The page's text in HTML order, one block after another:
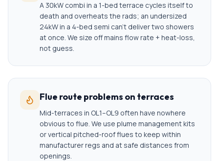
A 30kW combi in a 1-bed terrace cycles itself to
death and overheats the rads; an undersized
24kW in a 4-bed semi can't deliver two showers
at once. We size off mains flow rate + heat-loss,
not guess.
Flue route problems on terraces
Mid-terraces in OL1–OL9 often have nowhere
obvious to flue. We use plume management kits
or vertical pitched-roof flues to keep within
manufacturer regs and at safe distances from
openings.